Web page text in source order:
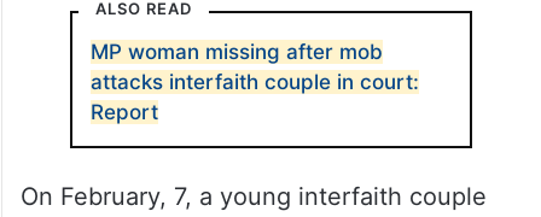
ALSO READ
MP woman missing after mob
attacks interfaith couple in court:
Report
On February, 7, a young interfaith couple